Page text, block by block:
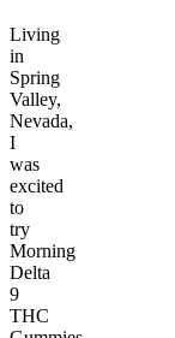
Living
in
Spring
Valley,
Nevada,
I
was
excited
to
try
Morning
Delta
9
THC